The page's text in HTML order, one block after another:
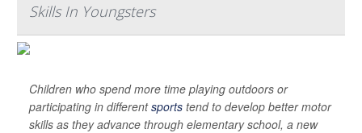
Skills In Youngsters
Children who spend more time playing outdoors or
participating in differentsports tend to develop better motor
skills as they advance through elementary school, a new